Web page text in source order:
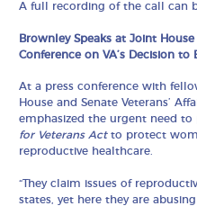
A full recording of the call can
Brownley Speaks at Joint House
Conference on VA’s Decision
At a press conference with
House and Senate Veterans’
emphasized the urgent need to
for Veterans Actto protect
reproductive healthcare.
“They claim issues of
states, yet here they are